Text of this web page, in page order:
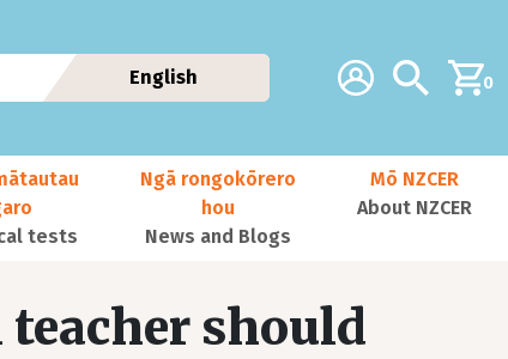
Additional
Account Search0
English
tests
Ngā rongokōrero
hou
News and Blogs
Mō NZCER
About NZCER
should